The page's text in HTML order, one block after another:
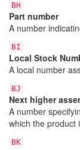
BH
Part number
A number
BI
Local Stock
A local number
BJ
Next higher
A number
which the product
BK